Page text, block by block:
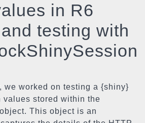
in R6
testing with
we worked on testing a {shiny}
values stored within the
This object is an